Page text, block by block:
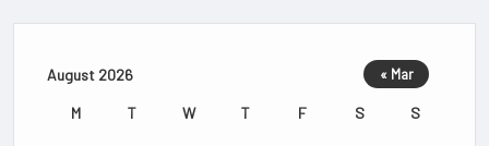
August 2026
M T W T F S S
« Mar